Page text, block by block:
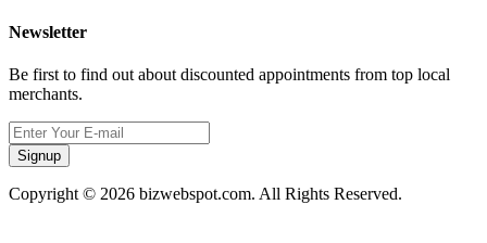
Newsletter
Be first to find out about discounted appointments from top local
merchants.
Signup
Copyright © 2026 bizwebspot.com. All Rights Reserved.